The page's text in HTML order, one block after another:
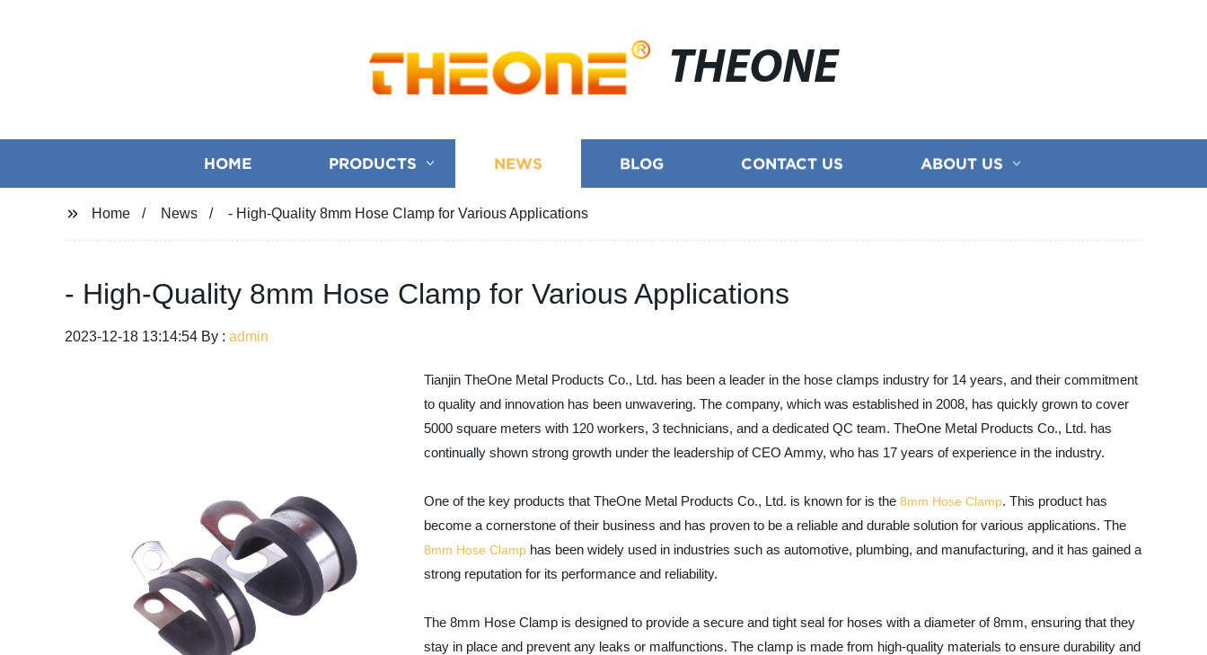
THEONE
HOME PRODUCTS NEWS BLOG CONTACT US ABOUT US
Home News - High-Quality 8mm Hose Clamp for Various Applications
- High-Quality 8mm Hose Clamp for Various Applications
2023-12-18 13:14:54 By : admin
Tianjin TheOne Metal Products Co., Ltd. has been a leader in the hose clamps industry for 14 years, and their commitment
to quality and innovation has been unwavering. The company, which was established in 2008, has quickly grown to cover
5000 square meters with 120 workers, 3 technicians, and a dedicated QC team. TheOne Metal Products Co., Ltd. has
continually shown strong growth under the leadership of CEO Ammy, who has 17 years of experience in the industry.
One of the key products that TheOne Metal Products Co., Ltd. is known for is the 8mm Hose Clamp. This product has
become a cornerstone of their business and has proven to be a reliable and durable solution for various applications. The
8mm Hose Clamp has been widely used in industries such as automotive, plumbing, and manufacturing, and it has gained a
strong reputation for its performance and reliability.
The 8mm Hose Clamp is designed to provide a secure and tight seal for hoses with a diameter of 8mm, ensuring that they
stay in place and prevent any leaks or malfunctions. The clamp is made from high-quality materials to ensure durability and